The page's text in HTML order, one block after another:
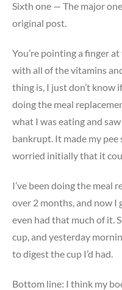
Sixth one — The major
original post.
You’re pointing a finger
with all of the vitamins
thing is, I just don’t know
doing the meal
what I was eating and
bankrupt. It made my pee
worried initially that it
I’ve been doing the meal
over 2 months, and now I
even had that much of it.
cup, and yesterday
to digest the cup I’d had.
Bottom line: I think my